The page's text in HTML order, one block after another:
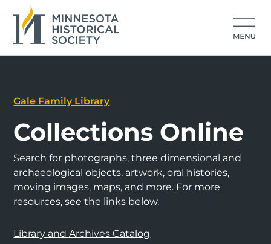
Gale Family Library
Collections Online
Search for photographs, three dimensional and
archaeological objects, artwork, oral histories,
moving images, maps, and more. For more
resources, see the links below.
Library and Archives Catalog